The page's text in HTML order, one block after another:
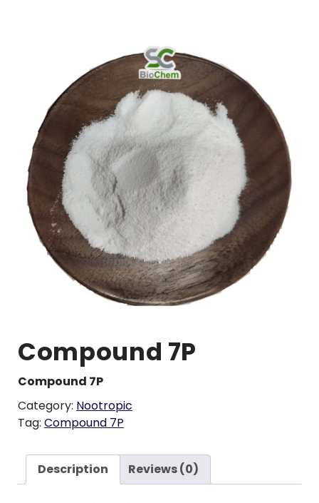
Compound 7P
Compound 7P
Category: Nootropic
Tag: Compound 7P
Description Reviews (0)